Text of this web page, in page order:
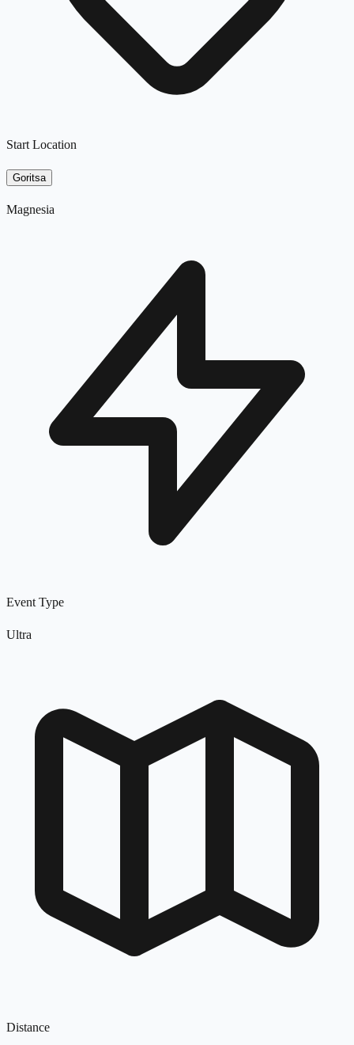
Start Location
Goritsa
Magnesia
Event Type
Ultra
Distance